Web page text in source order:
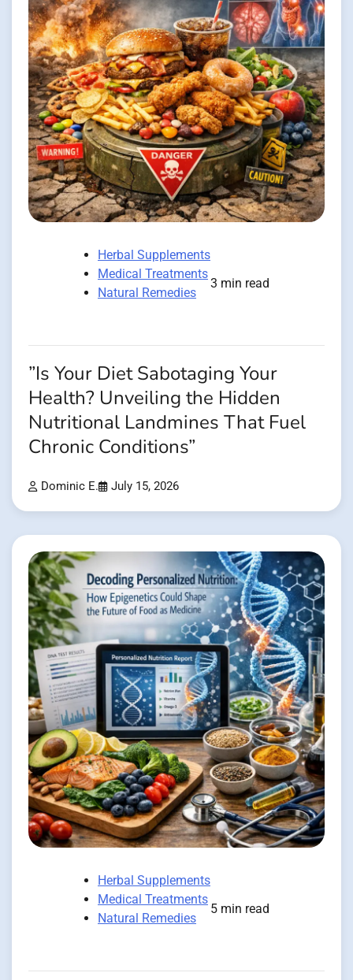
Herbal Supplements
Medical Treatments
Natural Remedies
3 min read
”Is Your Diet Sabotaging Your
Health? Unveiling the Hidden
Nutritional Landmines That Fuel
Chronic Conditions”
Dominic E. July 15, 2026
Herbal Supplements
Medical Treatments
Natural Remedies
5 min read